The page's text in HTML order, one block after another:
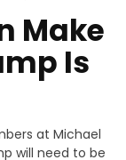
Make
Is
at Michael
will need to be